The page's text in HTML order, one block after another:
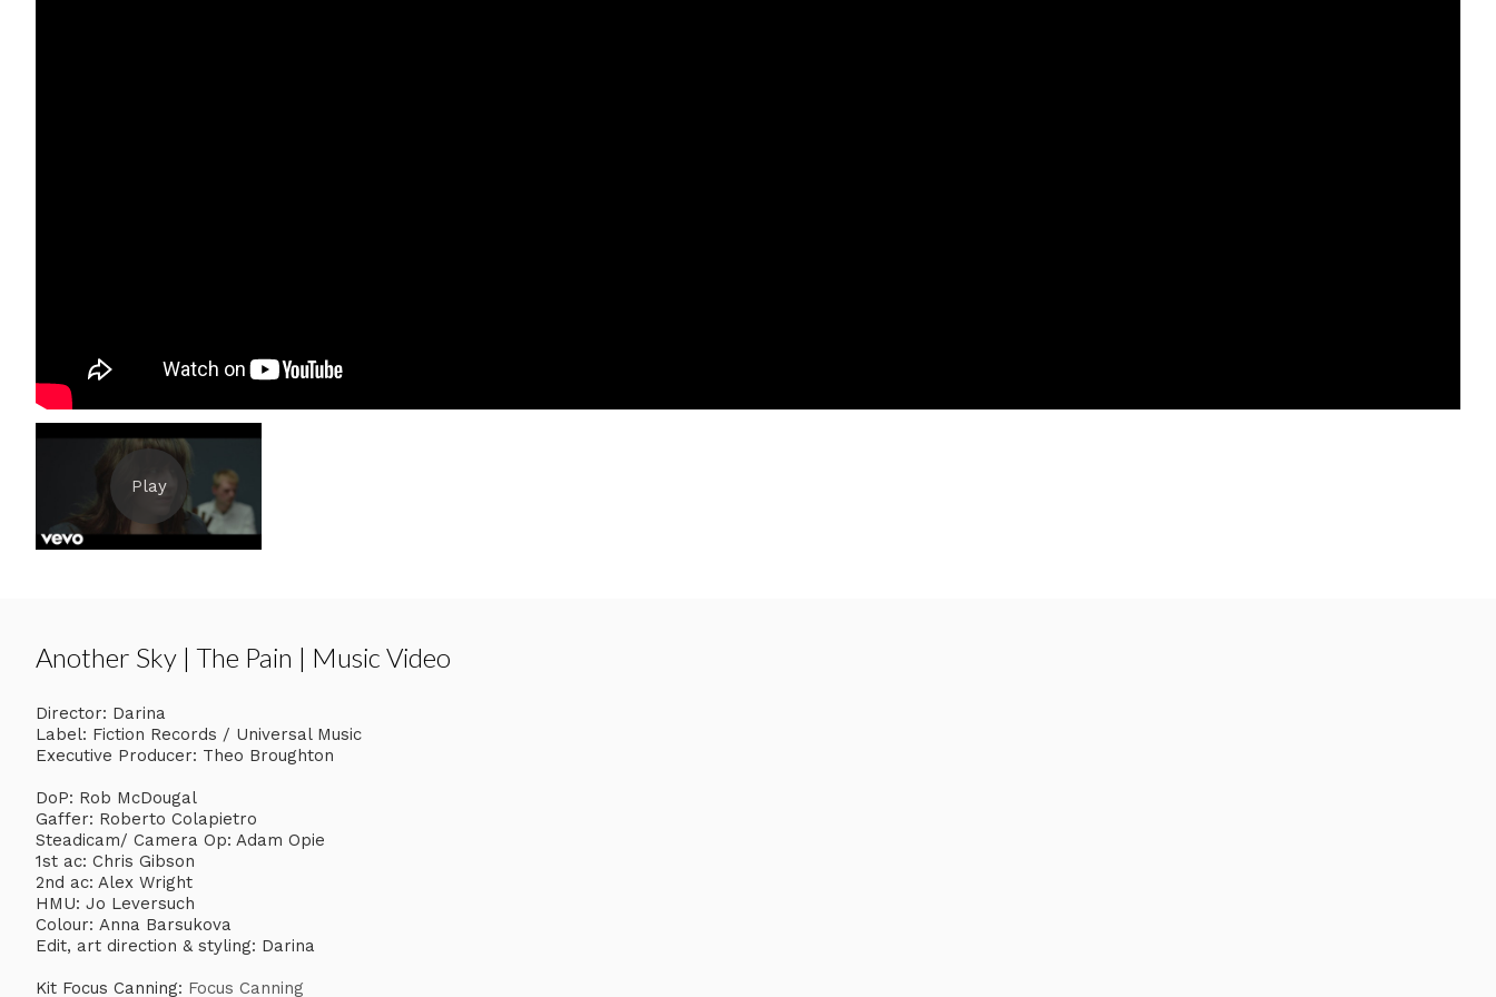
Another Sky | The Pain | Music Video
Director: Darina
Label: Fiction Records / Universal Music
Executive Producer: Theo Broughton
DoP: Rob McDougal
Gaffer: Roberto Colapietro
Steadicam/ Camera Op: Adam Opie
1st ac: Chris Gibson
2nd ac: Alex Wright
HMU: Jo Leversuch
Colour: Anna Barsukova
Edit, art direction & styling: Darina
Kit Focus Canning: Focus Canning